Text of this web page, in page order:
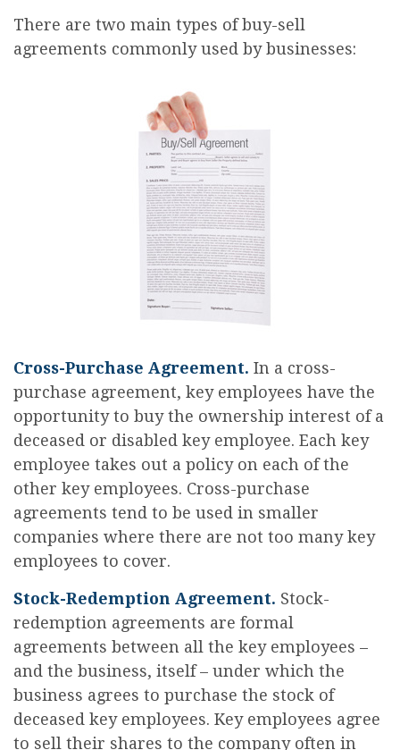
There are two main types of buy-sell
agreements commonly used by businesses:
Cross-Purchase Agreement. In a cross-
purchase agreement, key employees have the
opportunity to buy the ownership interest of a
deceased or disabled key employee. Each key
employee takes out a policy on each of the
other key employees. Cross-purchase
agreements tend to be used in smaller
companies where there are not too many key
employees to cover.
Stock-Redemption Agreement. Stock-
redemption agreements are formal
agreements between all the key employees –
and the business, itself – under which the
business agrees to purchase the stock of
deceased key employees. Key employees agree
to sell their shares to the company often in